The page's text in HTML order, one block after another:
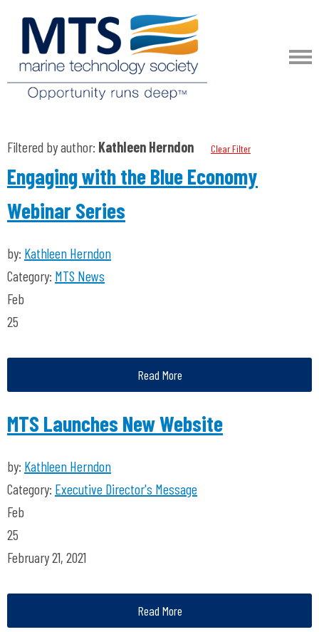
Filtered by author: Kathleen Herndon Clear Filter
Engaging with the Blue Economy
Webinar Series
by: Kathleen Herndon
Category: MTS News
Feb
25
Read More
MTS Launches New Website
by: Kathleen Herndon
Category: Executive Director's Message
Feb
25
February 21, 2021
Read More